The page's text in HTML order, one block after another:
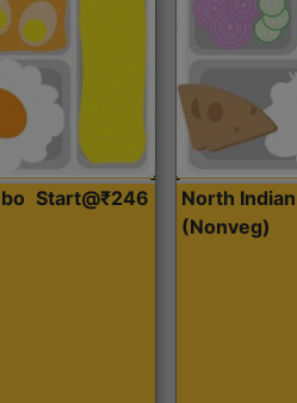
Start@₹246
North
(Nonveg)